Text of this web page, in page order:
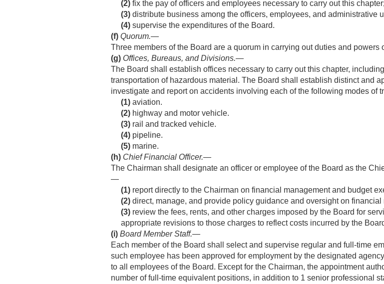
(2) fix the pay of officers and employees necessary to carry out this chapter;
(3) distribute business among the officers, employees, and administrative
(4) supervise the expenditures of the Board.
(f) Quorum.—
Three members of the Board are a quorum in carrying out duties and powers
(g) Offices, Bureaus, and Divisions.—
The Board shall establish offices necessary to carry out this chapter,
transportation of hazardous material. The Board shall establish distinct and
investigate and report on accidents involving each of the following modes of
(1) aviation.
(2) highway and motor vehicle.
(3) rail and tracked vehicle.
(4) pipeline.
(5) marine.
(h) Chief Financial Officer.—
The Chairman shall designate an officer or employee of the Board as the
—
(1) report directly to the Chairman on financial management and budget
(2) direct, manage, and provide policy guidance and oversight on
(3) review the fees, rents, and other charges imposed by the Board for
appropriate revisions to those charges to reflect costs incurred by the
(i) Board Member Staff.—
Each member of the Board shall select and supervise regular and full-time
such employee has been approved for employment by the designated
to all employees of the Board. Except for the Chairman, the appointment
number of full-time equivalent positions, in addition to 1 senior professional